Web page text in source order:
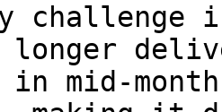
challenge
longer
mid-